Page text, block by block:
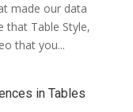
made our data
that Table Style,
that you...
in Tables